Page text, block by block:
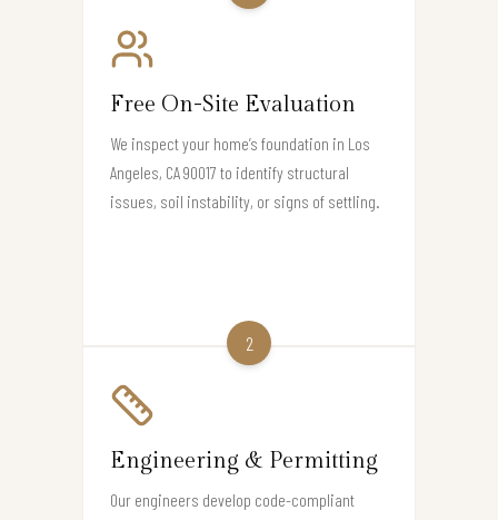
Free On-Site Evaluation
We inspect your home’s foundation in Los
Angeles, CA 90017 to identify structural
issues, soil instability, or signs of settling.
2
Engineering & Permitting
Our engineers develop code-compliant